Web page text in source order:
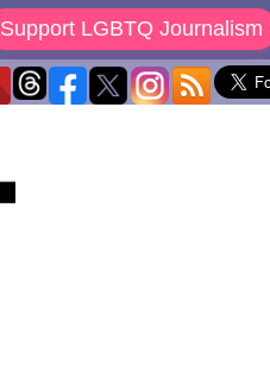
Support LGBTQ Journalism